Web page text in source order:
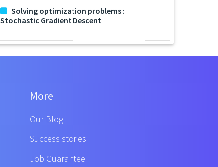
Solving optimization problems :
Stochastic Gradient Descent
More
Our Blog
Success stories
Job Guarantee